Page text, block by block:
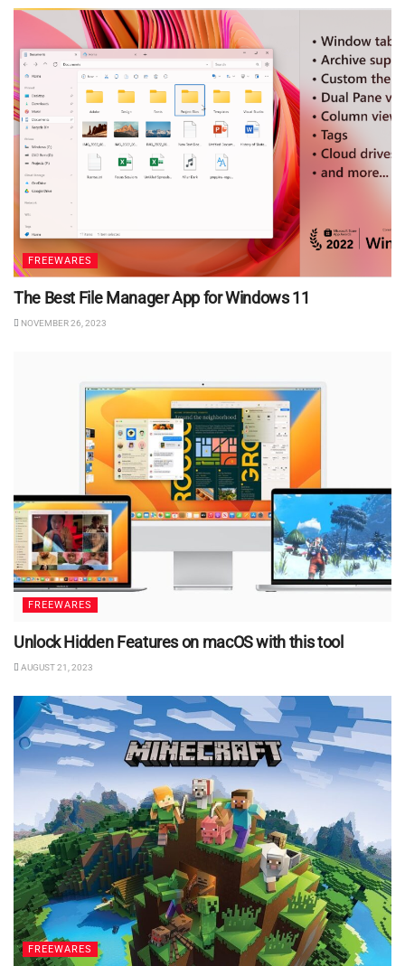
FREEWARES
The Best File Manager App for Windows 11
NOVEMBER 26, 2023
FREEWARES
Unlock Hidden Features on macOS with this tool
AUGUST 21, 2023
FREEWARES